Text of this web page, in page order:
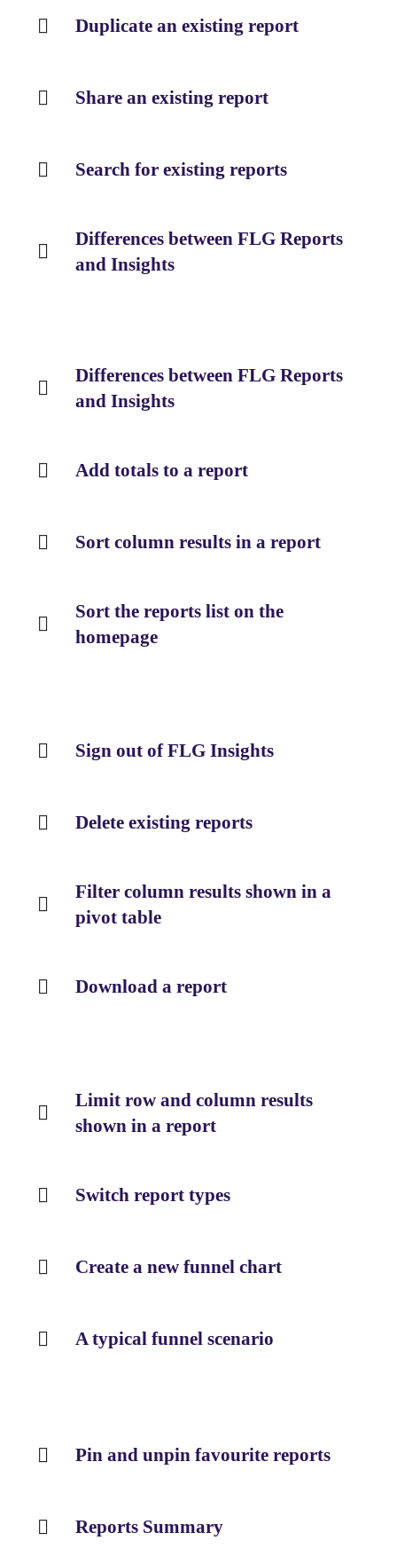
Duplicate an existing report
Share an existing report
Search for existing reports
Differences between FLG Reports
and Insights
Differences between FLG Reports
and Insights
Add totals to a report
Sort column results in a report
Sort the reports list on the
homepage
Sign out of FLG Insights
Delete existing reports
Filter column results shown in a
pivot table
Download a report
Limit row and column results
shown in a report
Switch report types
Create a new funnel chart
A typical funnel scenario
Pin and unpin favourite reports
Reports Summary